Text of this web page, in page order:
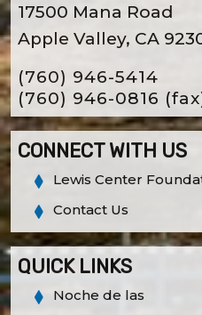
17500 Mana Road
Apple Valley, CA
(760) 946-5414
(760) 946-0816
CONNECT WITH US
Lewis Center
Contact Us
QUICK LINKS
Noche de las